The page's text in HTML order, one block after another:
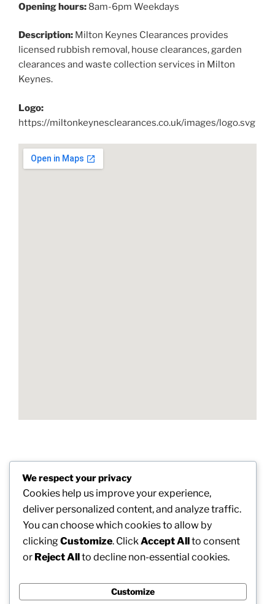
Opening hours: 8am-6pm Weekdays
Description: Milton Keynes Clearances provides
licensed rubbish removal, house clearances, garden
clearances and waste collection services in Milton
Keynes.
Logo:
https://miltonkeynesclearances.co.uk/images/logo.svg
Post
navigation
Previous
Post
PREVIOUS
Unseen Intruders: The Essential Duty of Mold And
Mildew Assessment in Protecting Well-balanced
Living Rooms
Next
NEXT
The Surge of Vinyl Cover in Oklahoma City
We respect your privacy
Cookies help us improve your experience,
deliver personalized content, and analyze traffic.
You can choose which cookies to allow by
clickingCustomize. Click Accept Allto consent
or Reject Allto decline non-essential cookies.
Customize